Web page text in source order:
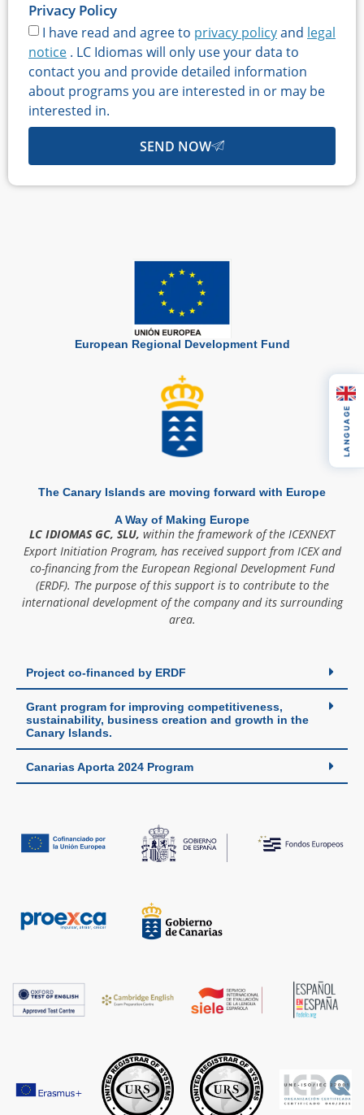
Privacy Policy
I have read and agree to privacy policyand legal
notice . LC Idiomas will only use your data to
contact you and provide detailed information
about programs you are interested in or may be
interested in.
SEND NOW
European Regional Development Fund
The Canary Islands are moving forward with Europe
A Way of Making Europe
LC IDIOMAS GC, SLU, within the framework of the ICEXNEXT
Export Initiation Program, has received support from ICEX and
co-financing from the European Regional Development Fund
(ERDF). The purpose of this support is to contribute to the
international development of the company and its surrounding
area.
Project co-financed by ERDF
Grant program for improving competitiveness,
sustainability, business creation and growth in the
Canary Islands.
Canarias Aporta 2024 Program
LANGUAGE